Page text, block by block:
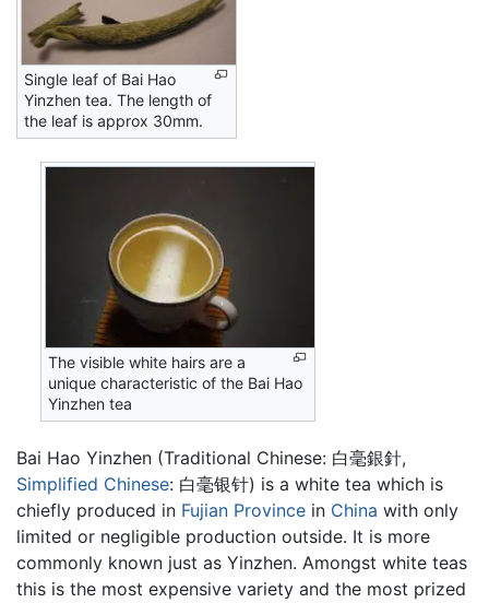
Single leaf of Bai Hao
Yinzhen tea. The length of
the leaf is approx 30mm.
The visible white hairs are a
unique characteristic of the Bai Hao
Yinzhen tea
Bai Hao Yinzhen (Traditional Chinese: 白毫銀針,
Simplified Chinese: 白毫银针) is a white tea which is
chiefly produced in Fujian Province in China with only
limited or negligible production outside. It is more
commonly known just as Yinzhen. Amongst white teas
this is the most expensive variety and the most prized